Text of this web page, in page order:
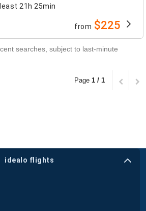
21h 25min
from $225
searches, subject to last-minute
Page 1 / 1
idealo flights